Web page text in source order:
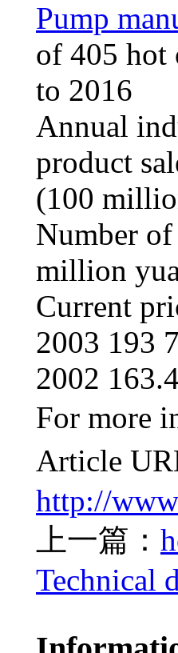
Pump
of 405 hot
to 2016
Annual
product
(100
Number
million
Current
2003 193
2002
For more
Article
http://
上一篇：
Technical